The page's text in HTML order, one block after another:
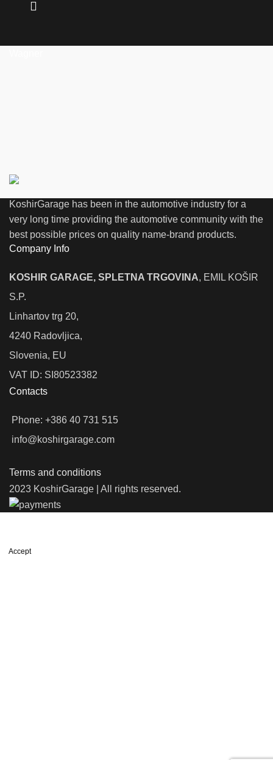
KoshirGarage has been in the automotive industry for a
very long time providing the automotive community with the
best possible prices on quality name-brand products.
Company Info
KOSHIR GARAGE, SPLETNA TRGOVINA, EMIL KOŠIR
S.P.
Linhartov trg 20,
4240 Radovljica,
Slovenia, EU
VAT ID: SI80523382
Contacts
Phone: +386 40 731 515
info@koshirgarage.com
Terms and conditions
2023 KoshirGarage | All rights reserved.
Accept